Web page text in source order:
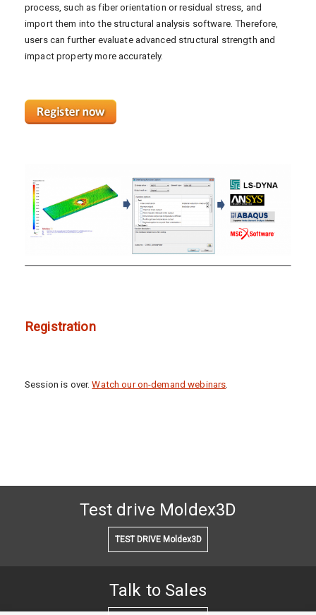
process, such as fiber orientation or residual stress, and
import them into the structural analysis software. Therefore,
users can further evaluate advanced structural strength and
impact property more accurately.
Registration
Session is over.Watch our on-demand webinars.
Test drive Moldex3D
TEST DRIVE Moldex3D
Talk to Sales